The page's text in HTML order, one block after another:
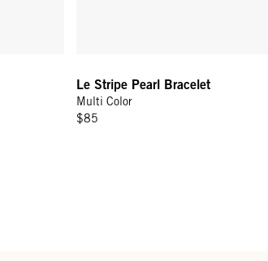
Le Stripe Pearl Bracelet
Multi Color
$85